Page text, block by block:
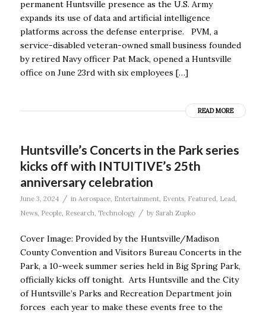
permanent Huntsville presence as the U.S. Army
expands its use of data and artificial intelligence
platforms across the defense enterprise. PVM, a
service-disabled veteran-owned small business founded
by retired Navy officer Pat Mack, opened a Huntsville
office on June 23rd with six employees […]
READ MORE
Huntsville’s Concerts in the Park series
kicks off with INTUITIVE’s 25th
anniversary celebration
June 3, 2024 / in Aerospace, Entertainment, Events, Featured, Lead,
News, People, Research, Technology / by Sarah Zupko
Cover Image: Provided by the Huntsville/Madison
County Convention and Visitors Bureau Concerts in the
Park, a 10-week summer series held in Big Spring Park,
officially kicks off tonight. Arts Huntsville and the City
of Huntsville’s Parks and Recreation Department join
forces each year to make these events free to the